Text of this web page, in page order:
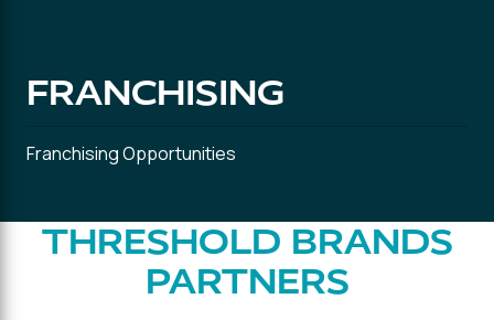
FRANCHISING
Franchising Opportunities
THRESHOLD BRANDS
PARTNERS